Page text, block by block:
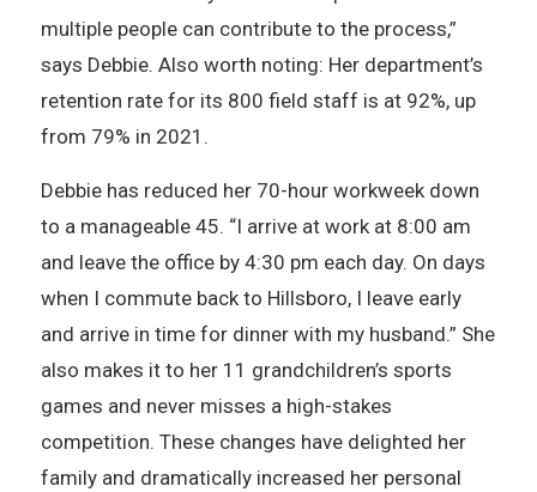
multiple people can contribute to the process,”
says Debbie. Also worth noting: Her department’s
retention rate for its 800 field staff is at 92%, up
from 79% in 2021.
Debbie has reduced her 70-hour workweek down
to a manageable 45. “I arrive at work at 8:00 am
and leave the office by 4:30 pm each day. On days
when I commute back to Hillsboro, I leave early
and arrive in time for dinner with my husband.” She
also makes it to her 11 grandchildren’s sports
games and never misses a high-stakes
competition. These changes have delighted her
family and dramatically increased her personal